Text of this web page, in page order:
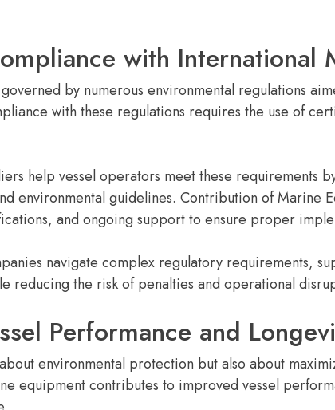
with International
by numerous environmental regulations
with these regulations requires the use of
help vessel operators meet these requirements
environmental guidelines. Contribution of Marine
and ongoing support to ensure proper
navigate complex regulatory requirements,
reducing the risk of penalties and operational
Performance and
environmental protection but also about
equipment contributes to improved vessel